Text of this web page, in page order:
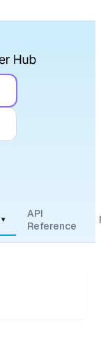
▾
API
Reference